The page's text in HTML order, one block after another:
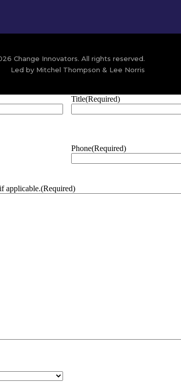
Change Innovators. All rights reserved.
Led by Mitchel Thompson & Lee Norris
Title(Required)
Phone(Required)
applicable.(Required)